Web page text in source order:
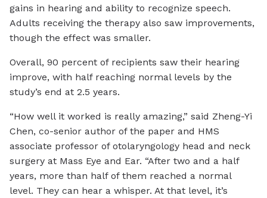
gains in hearing and ability to recognize speech.
Adults receiving the therapy also saw improvements,
though the effect was smaller.
Overall, 90 percent of recipients saw their hearing
improve, with half reaching normal levels by the
study’s end at 2.5 years.
“How well it worked is really amazing,” said Zheng-Yi
Chen, co-senior author of the paper and HMS
associate professor of otolaryngology head and neck
surgery at Mass Eye and Ear. “After two and a half
years, more than half of them reached a normal
level. They can hear a whisper. At that level, it’s